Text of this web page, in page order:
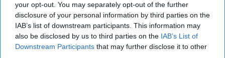
your opt-out. You may separately opt-out of the further
disclosure of your personal information by third parties on the
IAB’s list of downstream participants. This information may
also be disclosed by us to third parties on the IAB’s List of
Downstream Participants that may further disclose it to other